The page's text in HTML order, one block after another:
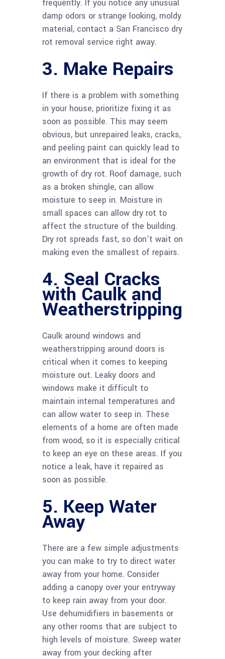
frequently. If you notice any unusual
damp odors or strange looking, moldy
material, contact a San Francisco dry
rot removal service right away.
3. Make Repairs
If there is a problem with something
in your house, prioritize fixing it as
soon as possible. This may seem
obvious, but unrepaired leaks, cracks,
and peeling paint can quickly lead to
an environment that is ideal for the
growth of dry rot. Roof damage, such
as a broken shingle, can allow
moisture to seep in. Moisture in
small spaces can allow dry rot to
affect the structure of the building.
Dry rot spreads fast, so don’t wait on
making even the smallest of repairs.
4. Seal Cracks
with Caulk and
Weatherstripping
Caulk around windows and
weatherstripping around doors is
critical when it comes to keeping
moisture out. Leaky doors and
windows make it difficult to
maintain internal temperatures and
can allow water to seep in. These
elements of a home are often made
from wood, so it is especially critical
to keep an eye on these areas. If you
notice a leak, have it repaired as
soon as possible.
5. Keep Water
Away
There are a few simple adjustments
you can make to try to direct water
away from your home. Consider
adding a canopy over your entryway
to keep rain away from your door.
Use dehumidifiers in basements or
any other rooms that are subject to
high levels of moisture. Sweep water
away from your decking after